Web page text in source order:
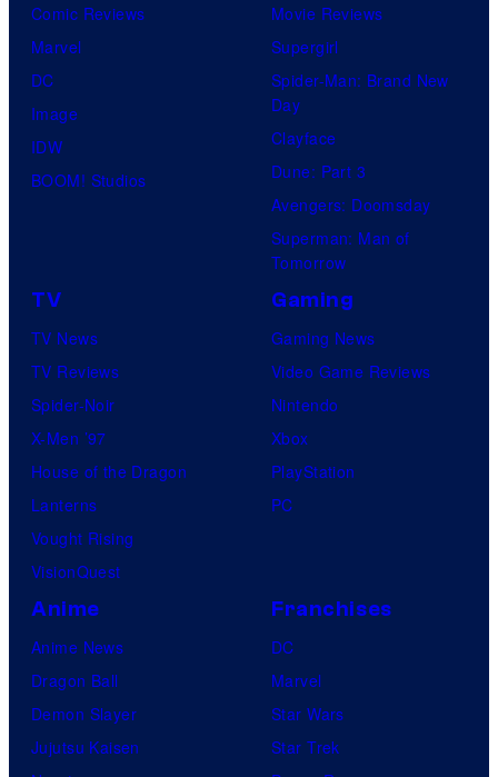
Comic Reviews
Marvel
DC
Image
IDW
BOOM! Studios
Movie Reviews
Supergirl
Spider-Man: Brand New
Day
Clayface
Dune: Part 3
Avengers: Doomsday
Superman: Man of
Tomorrow
TV
TV News
TV Reviews
Spider-Noir
X-Men ’97
House of the Dragon
Lanterns
Vought Rising
VisionQuest
Gaming
Gaming News
Video Game Reviews
Nintendo
Xbox
PlayStation
PC
Anime
Anime News
Dragon Ball
Demon Slayer
Jujutsu Kaisen
Franchises
DC
Marvel
Star Wars
Star Trek